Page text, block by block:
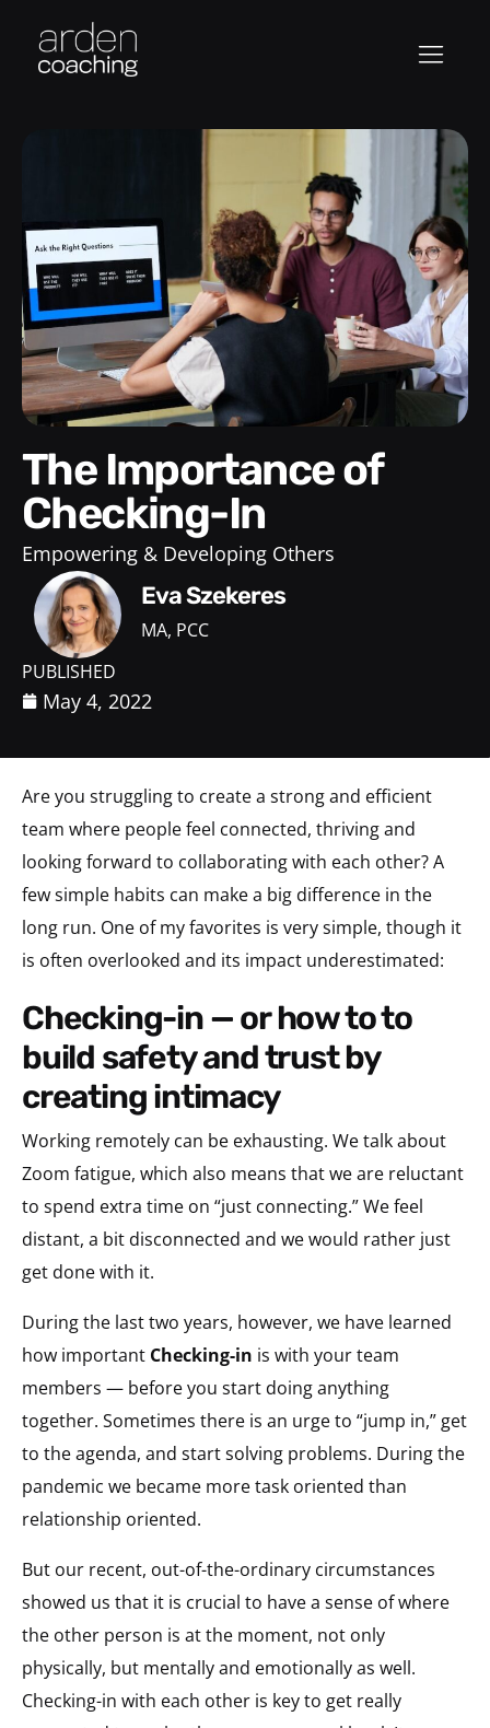
The Importance of
Checking-In
Empowering & Developing Others
Eva Szekeres
MA, PCC
PUBLISHED
May 4, 2022
Are you struggling to create a strong and efficient
team where people feel connected, thriving and
looking forward to collaborating with each other?A
few simple habits can make a big difference in the
long run. One of my favorites is very simple, though it
is often overlooked and its impact underestimated:
checking-in — or how to to
build safety and trust by
creating intimacy
Working remotely can be exhausting. We talk about
Zoom fatigue, which also means that we are reluctant
to spend extra time on “just connecting.” We feel
distant, a bit disconnected and we would rather just
get done with it.
During the last two years, however, we have learned
how important Checking-in is with your team
members — before you start doing anything
together. Sometimes there is an urge to “jump in,” get
to the agenda, and start solving problems. During the
pandemic we became more task oriented than
relationship oriented.
But our recent, out-of-the-ordinary circumstances
showed us that it is crucial to have a sense of where
the other person is at the moment, not only
physically, but mentally and emotionally as well.
Checking-in with each other is key to get really